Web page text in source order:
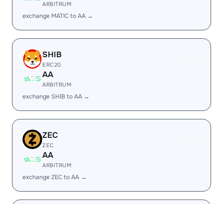
ARBITRUM
exchange MATIC to AA →
SHIB
ERC20
AA
ARBITRUM
exchange SHIB to AA →
ZEC
ZEC
AA
ARBITRUM
exchange ZEC to AA →